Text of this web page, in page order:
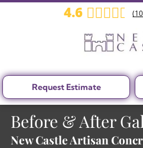
4.6 (
Request Estimate
Before & After
New Castle Artisan